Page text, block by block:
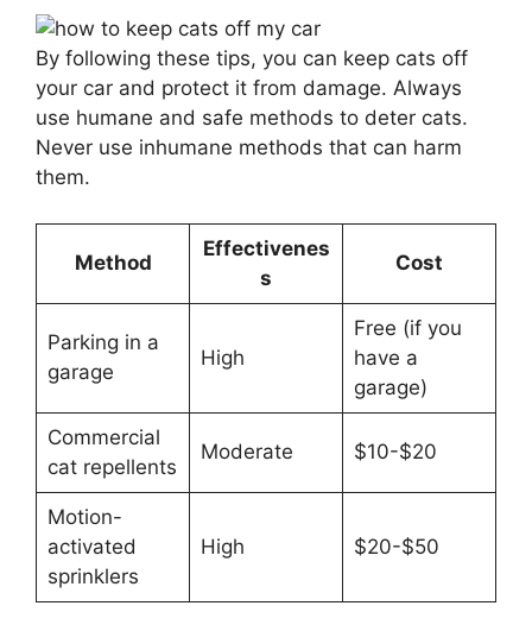
By following these tips, you can keep cats off
your car and protect it from damage. Always
use humane and safe methods to deter cats.
Never use inhumane methods that can harm
them.
Method
Effectivenes
s
Cost
Parking in a
garage
High
Free (if you
have a
garage)
Commercial
cat repellents
Moderate $10-$20
Motion-
activated
sprinklers
High $20-$50